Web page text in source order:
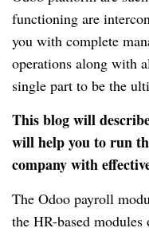
functioning are
you with complete
operations along with
single part to be the
This blog will
will help you to run
company with
The Odoo payroll
the HR-based